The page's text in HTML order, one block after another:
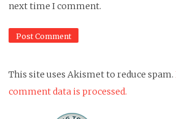
next time I comment.
This site uses Akismet to reduce spam.
comment data is processed.